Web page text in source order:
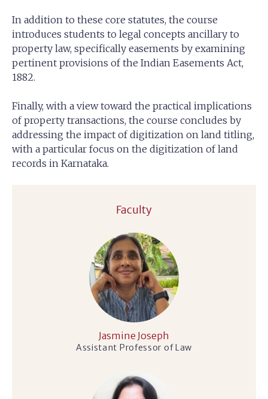
In addition to these core statutes, the course
introduces students to legal concepts ancillary to
property law, specifically easements by examining
pertinent provisions of the Indian Easements Act,
1882.
Finally, with a view toward the practical implications
of property transactions, the course concludes by
addressing the impact of digitization on land titling,
with a particular focus on the digitization of land
records in Karnataka.
Faculty
Jasmine Joseph
Assistant Professor of Law